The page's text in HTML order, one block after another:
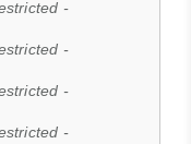
-
-
-
-